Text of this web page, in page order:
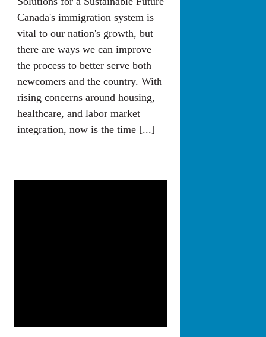
Canada's immigration system is
vital to our nation's growth, but
there are ways we can improve
the process to better serve both
newcomers and the country. With
rising concerns around housing,
healthcare, and labor market
integration, now is the time [...]